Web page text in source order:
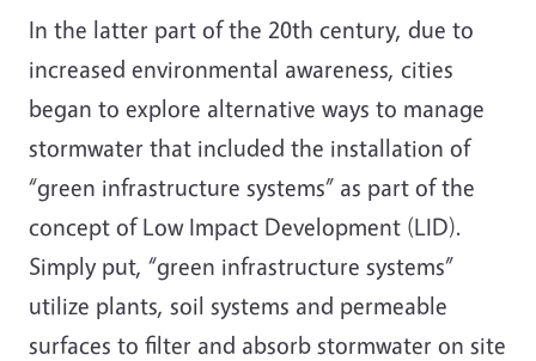
In the latter part of the 20th century, due to
increased environmental awareness, cities
began to explore alternative ways to manage
stormwater that included the installation of
“green infrastructure systems” as part of the
concept of Low Impact Development (LID).
Simply put, “green infrastructure systems”
utilize plants, soil systems and permeable
surfaces to filter and absorb stormwater on site